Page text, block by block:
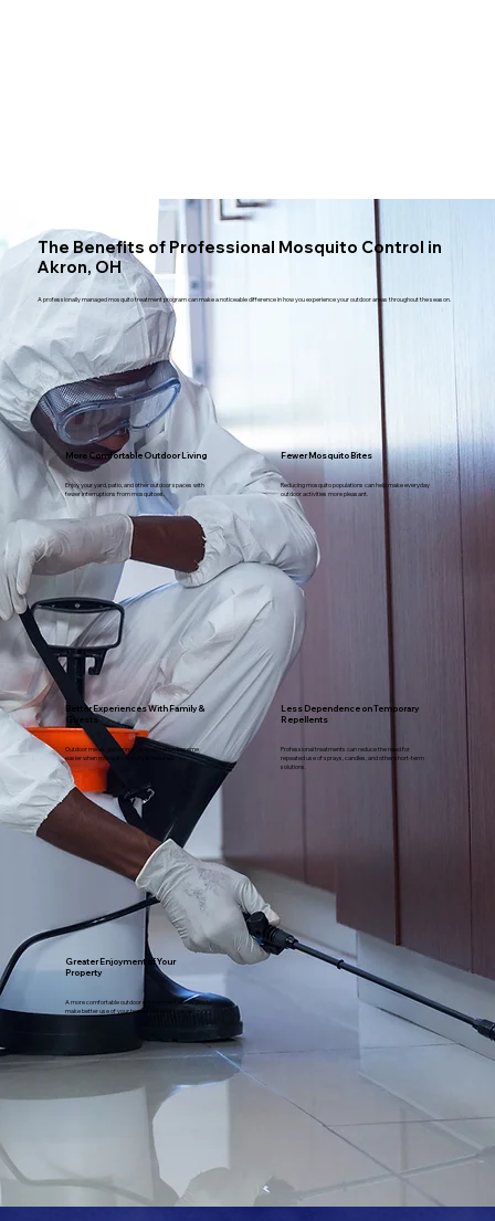
The Benefits of Professional Mosquito Control in
Akron, OH
A professionally managed mosquito treatment program can make a noticeable difference in how you experience your outdoor areas throughout the season.
More Comfortable Outdoor Living
Enjoy your yard, patio, and other outdoor spaces with
fewer interruptions from mosquitoes.
Fewer Mosquito Bites
Reducing mosquito populations can help make everyday
outdoor activities more pleasant.
Better Experiences With Family &
Guests
Outdoor meals, gatherings, and relaxation become
easier when mosquito activity is reduced.
Less Dependence on Temporary
Repellents
Professional treatments can reduce the need for
repeated use of sprays, candles, and other short-term
solutions.
Greater Enjoyment of Your
Property
A more comfortable outdoor environment allows you to
make better use of your home's exterior spaces.